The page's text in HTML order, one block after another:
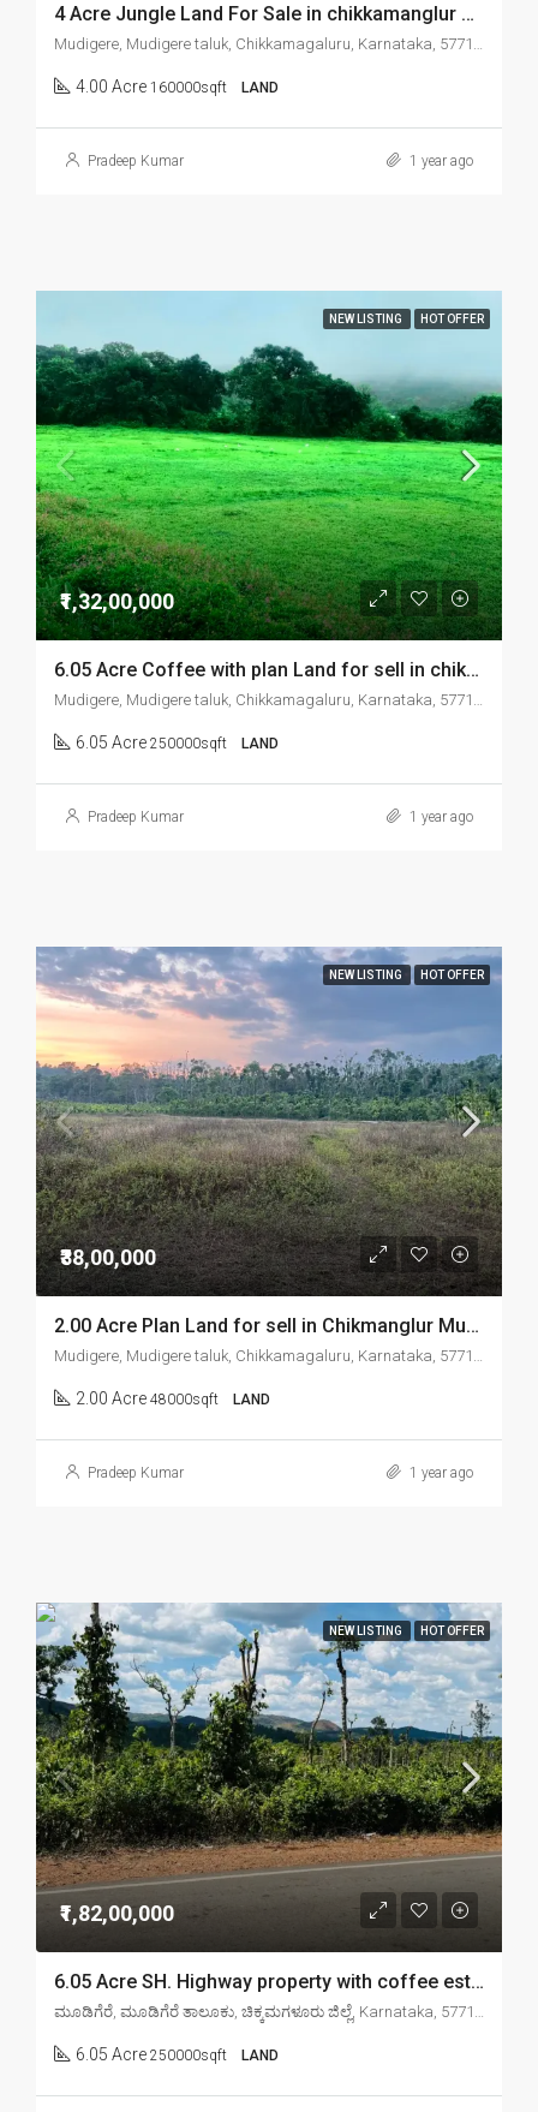
4 Acre Jungle Land For Sale in chikkamanglur Mudigere
Mudigere, Mudigere taluk, Chikkamagaluru, Karnataka, 577132, India
4.00 Acre 160000sqft LAND
Pradeep Kumar 1 year ago
NEW LISTING HOT OFFER
₹1,32,00,000
6.05 Acre Coffee with plan Land for sell in chikmonglur mudigere
Mudigere, Mudigere taluk, Chikkamagaluru, Karnataka, 577132, India
6.05 Acre 250000sqft LAND
Pradeep Kumar 1 year ago
NEW LISTING HOT OFFER
₹38,00,000
2.00 Acre Plan Land for sell in Chikmanglur Mudigere
Mudigere, Mudigere taluk, Chikkamagaluru, Karnataka, 577132, India
2.00 Acre 48000sqft LAND
Pradeep Kumar 1 year ago
NEW LISTING HOT OFFER
₹1,82,00,000
6.05 Acre SH. Highway property with coffee estate for sale in Chikmagalur mudigere
ಮೂಡಿಗೆರೆ, ಮೂಡಿಗೆರೆ ತಾಲೂಕು, ಚಿಕ್ಕಮಗಳೂರು ಜಿಲ್ಲೆ, Karnataka, 577132, India
6.05 Acre 250000sqft LAND